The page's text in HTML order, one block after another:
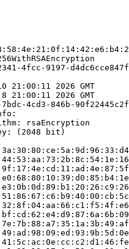
4fcc-9197-d4dc6cce847f
21:00:11 2026 GMT
21:00:11 2026 GMT
4cd3-846b-
rsaEncryption
(2048 bit)